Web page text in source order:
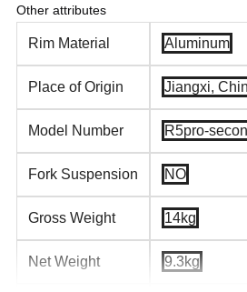
Other attributes
Rim Material Aluminum
Place of Origin Jiangxi,
Model Number R5pro-
Fork Suspension NO
Gross Weight 14kg
Net Weight 9.3kg